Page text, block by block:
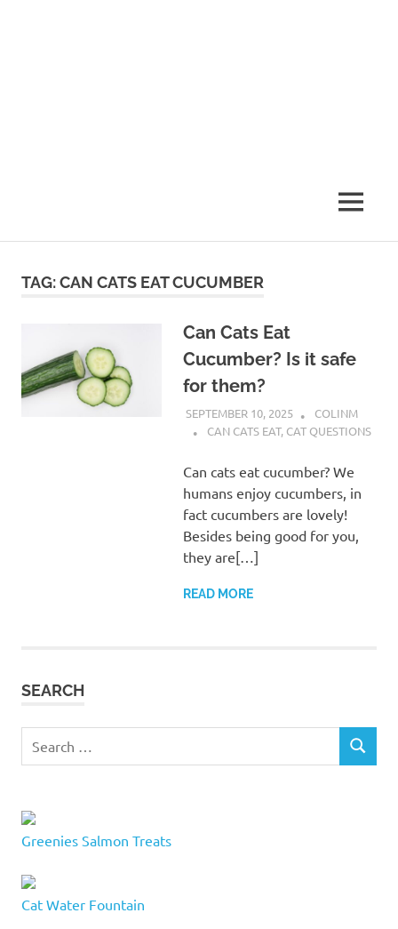
MENU
TAG:CAN CATS EAT CUCUMBER
Can Cats Eat
Cucumber? Is it safe
for them?
SEPTEMBER 10, 2025
COLINM
CAN CATS EAT, CAT QUESTIONS
Can cats eat cucumber? We
humans enjoy cucumbers, in
fact cucumbers are lovely!
Besides being good for you,
they are[…]
READ MORE
SEARCH
for:
SEARCH
Greenies Salmon Treats
Cat Water Fountain